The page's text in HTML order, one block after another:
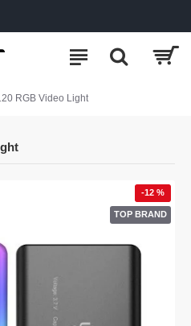
RGB Video Light
TOP BRAND
-12 %